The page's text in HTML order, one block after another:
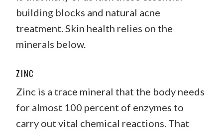
building blocks and natural acne
treatment. Skin health relies on the
minerals below.
ZINC
Zinc is a trace mineral that the body needs
for almost 100 percent of enzymes to
carry out vital chemical reactions. That